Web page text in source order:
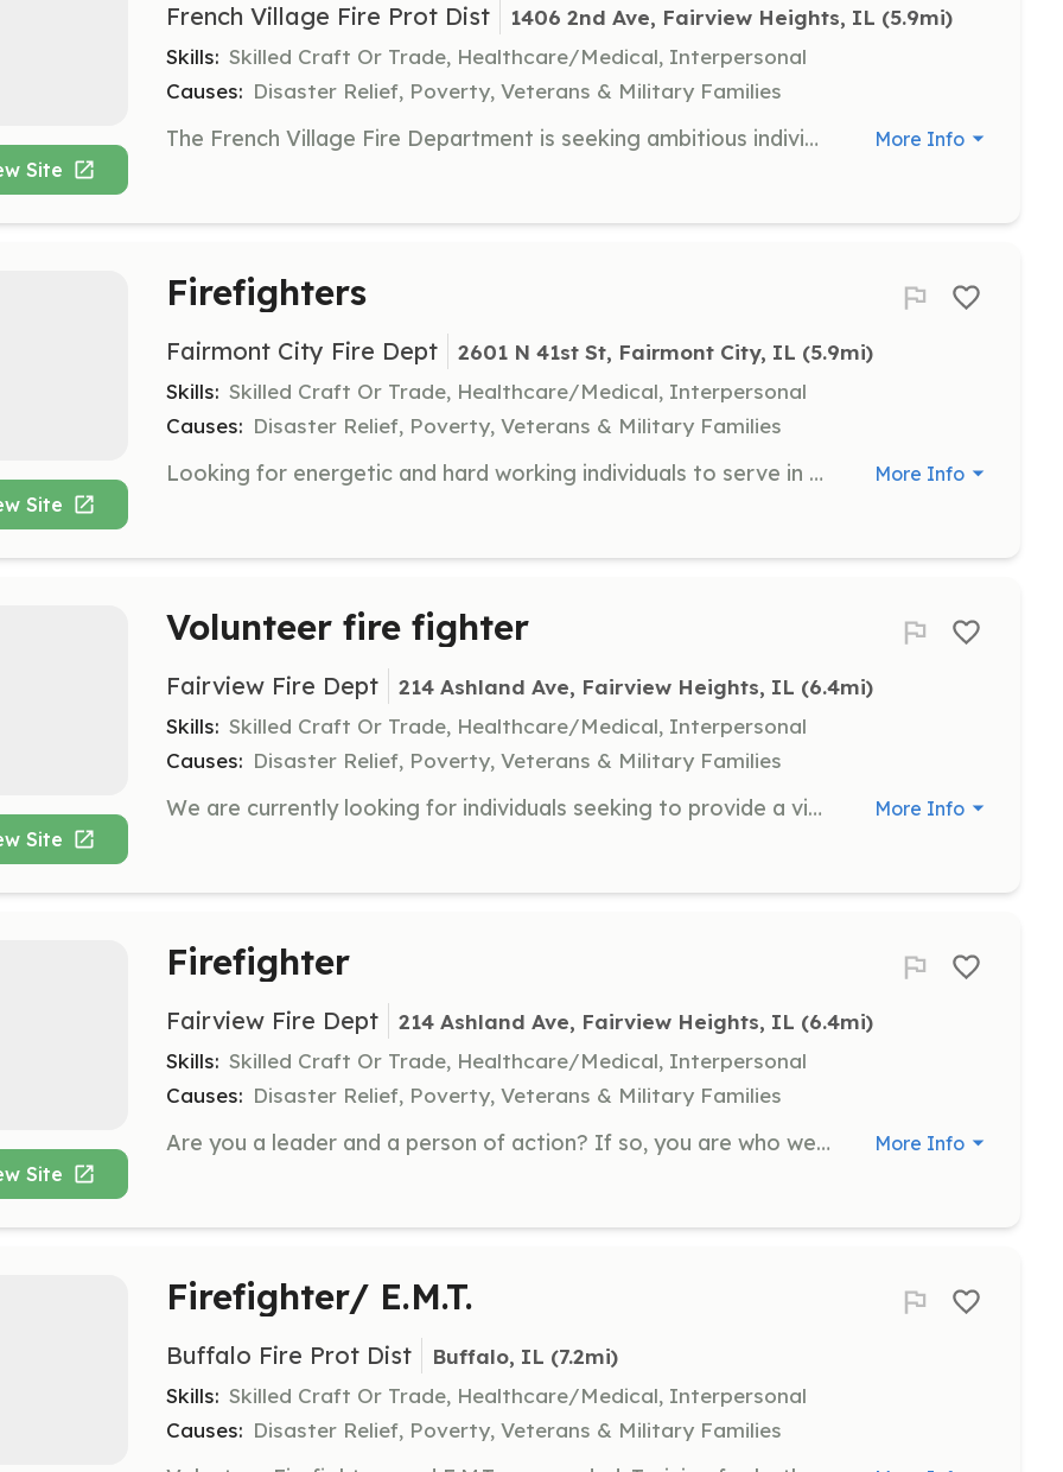
Site
French Village Fire Prot Dist 1406 2nd Ave, Fairview Heights, IL (5.9mi)
Skills: Skilled Craft Or Trade, Healthcare/Medical, Interpersonal
Causes: Disaster Relief, Poverty, Veterans & Military Families
The French Village Fire Department is seeking ambitious individuals that want to volunteer in the community. We have positions open for individuals both in and out of our response district. We offer employee assistance program, sleeping quarters for those who wish to spend the night, cooking and showering facilities, and free Wi-Fi. Fire suppression training and education is also provided, you will receive NFPA and state standard certifications. Under 18? Inquire about our Explorer program for members 14-18 years of age. | Requirements: Must be 18 years of age Legal U.S. resident Pass federal background check Pass drug screening | Categories: Firefighter, Junior Members, Fundraising, Community Education, Department Support More Info
Site
Firefighters
Fairmont City Fire Dept 2601 N 41st St, Fairmont City, IL (5.9mi)
Skills: Skilled Craft Or Trade, Healthcare/Medical, Interpersonal
Causes: Disaster Relief, Poverty, Veterans & Military Families
Looking for energetic and hard working individuals to serve in our community. | Requirements: Must live in the Village of Fairmont City. | Categories: Firefighter More Info
Site
Volunteer fire fighter
Fairview Fire Dept 214 Ashland Ave, Fairview Heights, IL (6.4mi)
Skills: Skilled Craft Or Trade, Healthcare/Medical, Interpersonal
Causes: Disaster Relief, Poverty, Veterans & Military Families
We are currently looking for individuals seeking to provide a vital service to their community by becoming a firefighter. The Fairview Fire Department has been protecting our community since 1933. Operating out of 2 stations, with 4 pumpers, 1 ladder truck, and 1 rescue truck. We respond to a wide variety of calls including structure fires, vehicle extrications, rope rescue, and water/ ice rescue. The Fairview Fire Department responds to approximately 500 calls per year. We offer education incentives for fire department related training, including college courses. All of our firefighters will receive standard workers compensation insurance, and additional insurance coverages including a life insurance policy. The Fairview Fire Department does offer a stipend per fire call that you attend and offers part-time employment. | Requirements: 1) Must be at least 19 years of age 2) Must have a high school diploma or equivalent 3) Must have no felony crime convictions 4) Possess a valid state driver license 5) Reside within the department’s response boundaries 6) Successfully pass NFPA 1582 medical and physical agility testing 7) Complete Basic Operations Firefighter or equivalent course | Categories: Firefighter More Info
Site
Firefighter
Fairview Fire Dept 214 Ashland Ave, Fairview Heights, IL (6.4mi)
Skills: Skilled Craft Or Trade, Healthcare/Medical, Interpersonal
Causes: Disaster Relief, Poverty, Veterans & Military Families
Are you a leader and a person of action? If so, you are who we are looking for to JOIN OUR TEAM! As a Firefighter, you will: 1) Gain valuable training and skills to help in emergency situations 2) Provide indispensable lifesaving, property protection and service to your community 3) Become a member of a respected first responding team 4) Lear to drive the fire apparatus and use every piece of equipment on it The Fairview Fire Department will provide: 1) All state certified training from basic advanced levels for FREE 2) All specialized clothing and firefighting gear including uniforms 3) Life insurance as well as workman's compensation 4) Opportunities to earn pay for part-time work when needed | Requirements: 1) Be at least 19 years of age 2) Live within 10 minutes of one of our fire houses 3) Possess a valid driver's license and a clean driving record 4) Be able to pass a background check 5) Participate in training and respond to fire calls when available 6) A positive attitude with a desire to help | Categories: Firefighter More Info
Firefighter/ E.M.T.
Buffalo Fire Prot Dist Buffalo, IL (7.2mi)
Skills: Skilled Craft Or Trade, Healthcare/Medical, Interpersonal
Causes: Disaster Relief, Poverty, Veterans & Military Families